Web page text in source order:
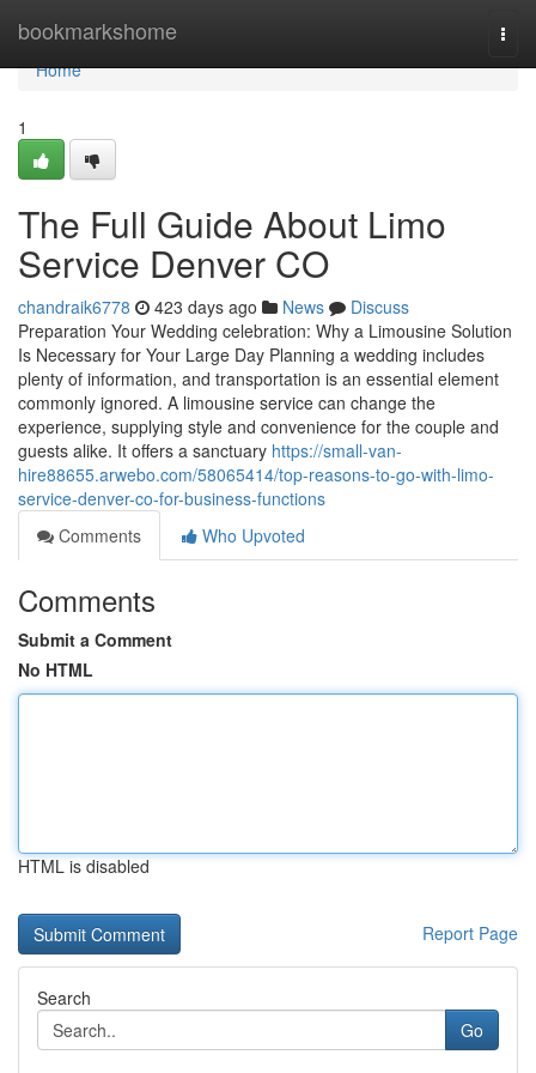
bookmarkshome
Home
Home
1
The Full Guide About Limo
Service Denver CO
chandraik6778 423 days ago News
Discuss
Preparation Your Wedding celebration: Why a Limousine Solution
Is Necessary for Your Large Day Planning a wedding includes
plenty of information, and transportation is an essential element
commonly ignored. A limousine service can change the
experience, supplying style and convenience for the couple and
guests alike. It offers a sanctuary https://small-van-
hire88655.arwebo.com/58065414/top-reasons-to-go-with-limo-
service-denver-co-for-business-functions
Comments
Who Upvoted
Comments
Submit a Comment
No HTML
HTML is disabled
Report Page
Search
Go